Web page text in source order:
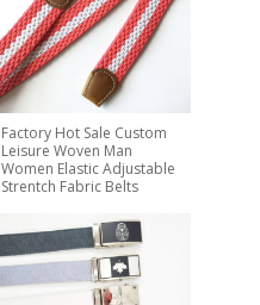
Factory Hot Sale Custom
Leisure Woven Man
Women Elastic Adjustable
Strentch Fabric Belts